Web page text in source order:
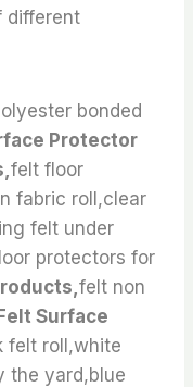
different
bonded
Protector
felt floor
fabric roll,clear
felt under
protectors for
felt non
Surface
felt roll,white
the yard,blue